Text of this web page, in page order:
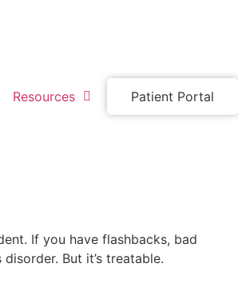
Resources Patient Portal
If you have flashbacks, bad
But it’s treatable.